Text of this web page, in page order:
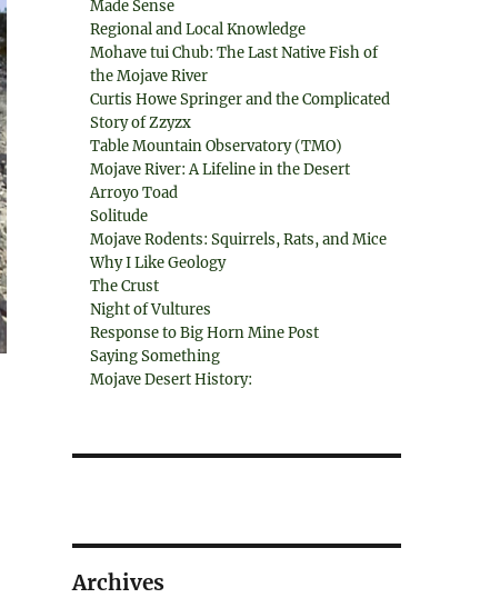
Made Sense
Regional and Local Knowledge
Mohave tui Chub: The Last Native Fish of
the Mojave River
Curtis Howe Springer and the Complicated
Story of Zzyzx
Table Mountain Observatory (TMO)
Mojave River: A Lifeline in the Desert
Arroyo Toad
Solitude
Mojave Rodents: Squirrels, Rats, and Mice
Why I Like Geology
The Crust
Night of Vultures
Response to Big Horn Mine Post
Saying Something
Mojave Desert History:
Archives